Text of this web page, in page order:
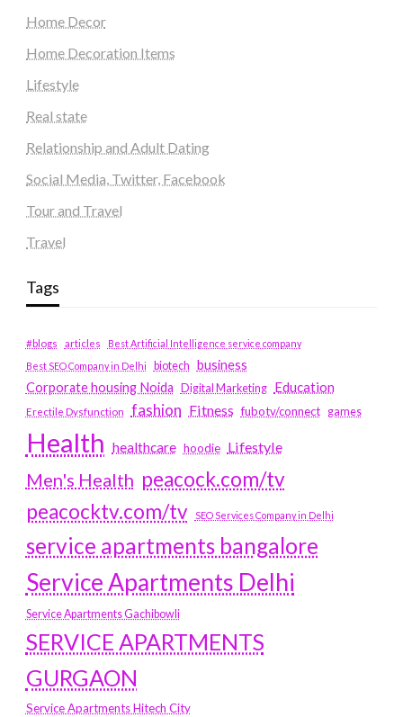
Home Decor
Home Decoration Items
Lifestyle
Real state
Relationship and Adult Dating
Social Media, Twitter, Facebook
Tour and Travel
Travel
Tags
#blogs articles
Best Artificial Intelligence service company
Best SEO Company in Delhi
biotech business
Corporate housing Noida
Digital Marketing Education
Erectile Dysfunction fashion Fitness fubotv/connect games
Health healthcare hoodie Lifestyle
Men's Health peacock.com/tv
peacocktv.com/tv
SEO Services Company in Delhi
service apartments bangalore
Service Apartments Delhi
Service Apartments Gachibowli
SERVICE APARTMENTS
GURGAON
Service Apartments Hitech City